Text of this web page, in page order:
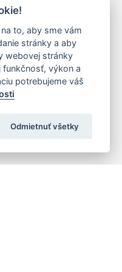
to, aby sme vám
stránky a aby
webovej stránky
funkčnosť, výkon a
potrebujeme váš
Odmietnuť všetky